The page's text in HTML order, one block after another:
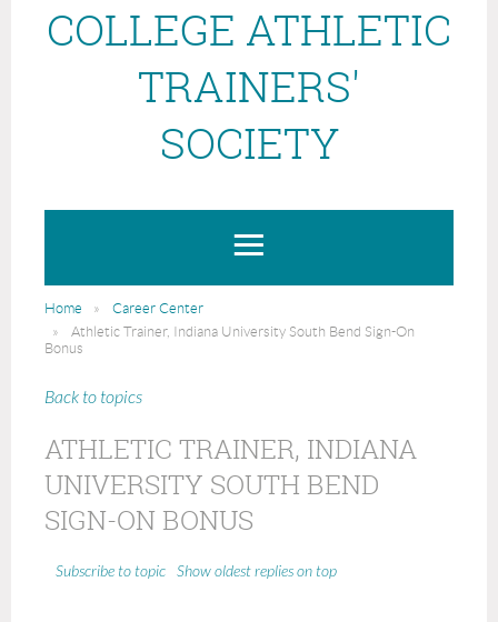
COLLEGE ATHLETIC
TRAINERS'
SOCIETY
Home
Career Center
Athletic Trainer, Indiana University South Bend Sign-On
Bonus
Back to topics
ATHLETIC TRAINER, INDIANA
UNIVERSITY SOUTH BEND
SIGN-ON BONUS
Show oldest replies on top
Subscribe to topic